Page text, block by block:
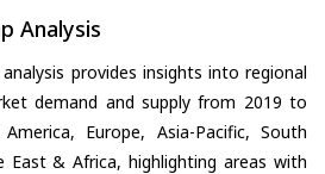
Analysis
provides insights into regional
demand and supply from 2019 to
Europe, Asia-Pacific, South
East & Africa, highlighting areas with